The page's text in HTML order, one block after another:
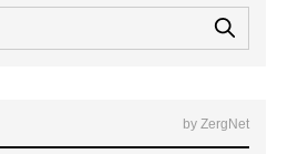
by ZergNet